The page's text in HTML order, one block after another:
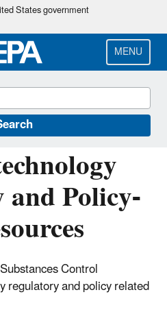
Skip
main
content
States government
MENU
Policy-
Control
regulatory and policy related
under TSCA